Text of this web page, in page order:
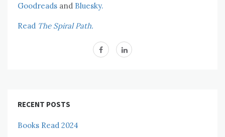
Goodreads and Bluesky.
Read The Spiral Path.
RECENT POSTS
Books Read 2024